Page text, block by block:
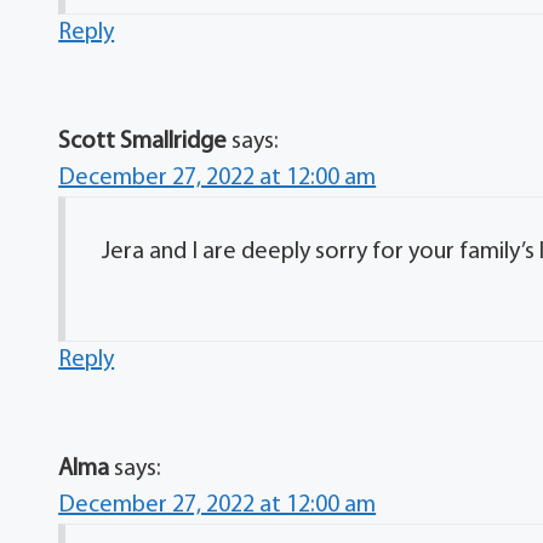
Reply
Scott Smallridge says:
December 27, 2022 at 12:00 am
Jera and I are deeply sorry for your family’s
Reply
Alma says:
December 27, 2022 at 12:00 am